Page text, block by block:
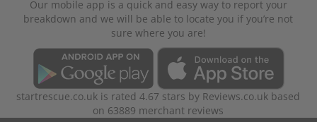
Our mobile app is a quick and easy way to report your
breakdown and we will be able to locate you if you’re not
sure where you are!
startrescue.co.uk is rated4.67 stars by Reviews.co.uk based
on 63889 merchant reviews